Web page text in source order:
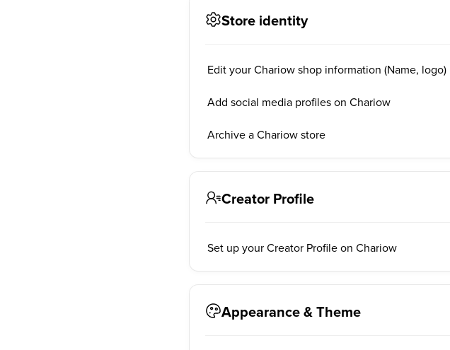
Store identity
Edit your Chariow shop information (Name, logo)
Add social media profiles on Chariow
Archive a Chariow store
Creator Profile
Set up your Creator Profile on Chariow
Appearance & Theme